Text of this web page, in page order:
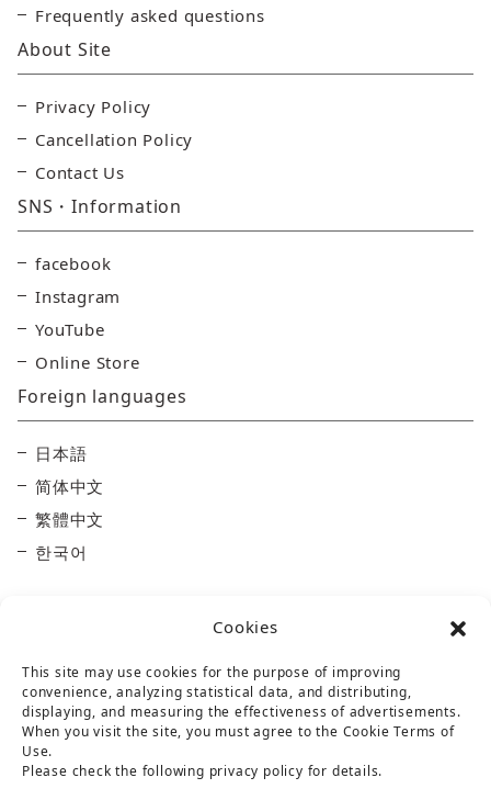
Cookies
This site may use cookies for the purpose of improving
convenience, analyzing statistical data, and distributing,
displaying, and measuring the effectiveness of advertisements.
When you visit the site, you must agree to the Cookie Terms of
Use.
Please check the following privacy policy for details.
Frequently asked questions
About Site
Privacy Policy
Cancellation Policy
Contact Us
SNS・Information
facebook
Instagram
YouTube
Online Store
Foreign languages
日本語
简体中文
繁體中文
한국어
Taisetsu Kamui Mintara DMO
Maruun Hall 3F, 10-3-2 Miyashita-dori, Asahikawa,